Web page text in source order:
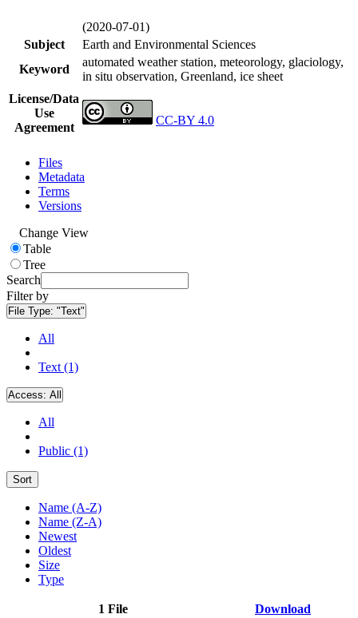
(2020-07-01)
Subject
Earth and Environmental Sciences
Keyword
automated weather station, meteorology, glaciology,
in situ observation, Greenland, ice sheet
License/Data
Use
Agreement
CC-BY 4.0
Files
Metadata
Terms
Versions
Change View
Table
Tree
Search
Filter by
File Type: "Text"
All
Text (1)
Access: All
All
Public (1)
Sort
Name (A-Z)
Name (Z-A)
Newest
Oldest
Size
Type
1 File Download